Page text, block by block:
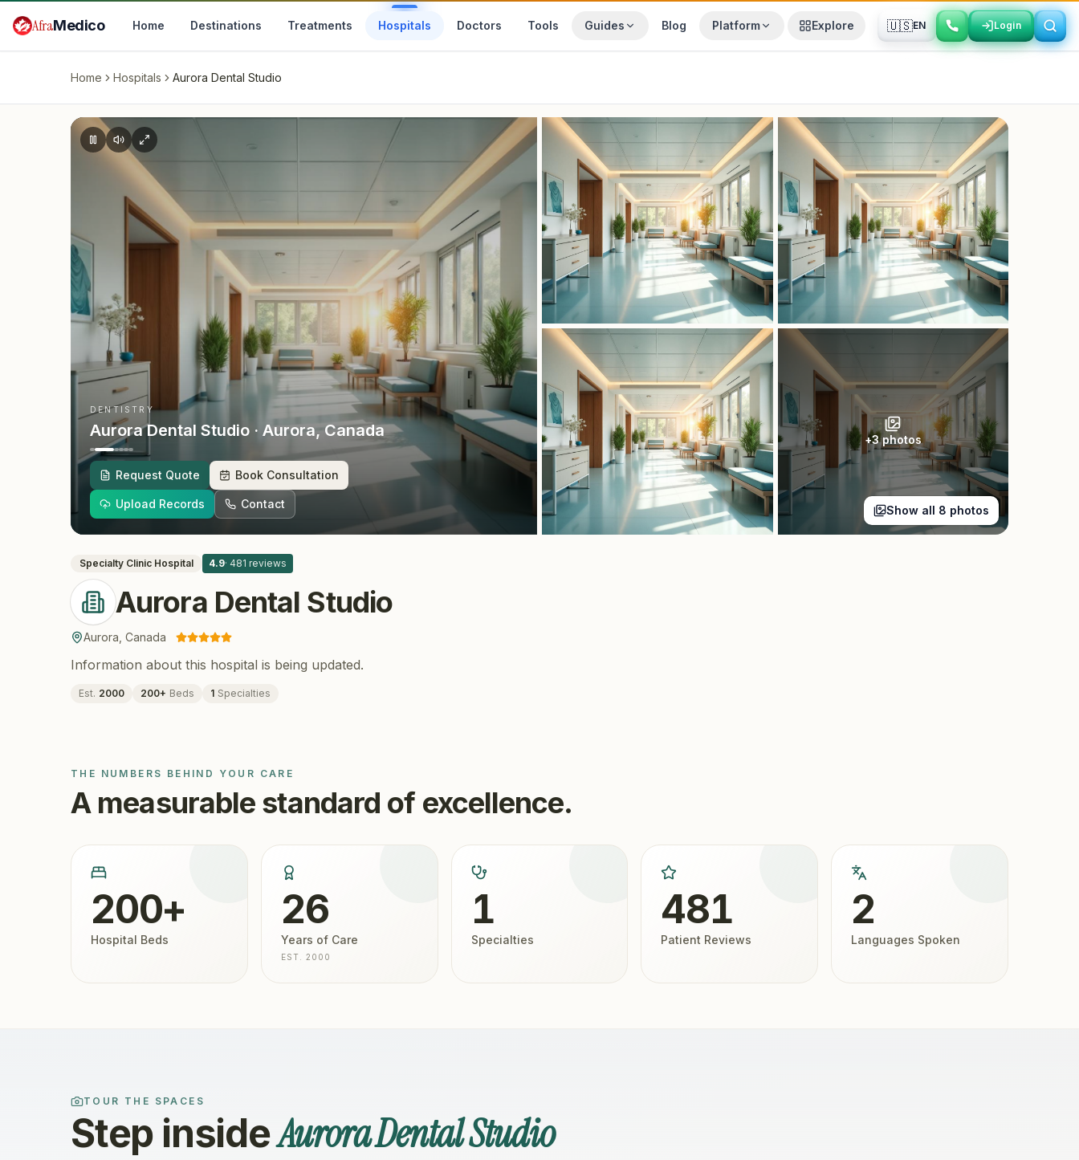
AfraMedico Home Destinations Treatments Hospitals Doctors Tools Guides Blog Platform Explore 🇺🇸EN Login
Login
Home Hospitals Aurora Dental Studio
DENTISTRY
Aurora Dental Studio · Aurora, Canada
Request Quote Book Consultation
Upload Records Contact
+3photos
Show all 8 photos
Specialty Clinic Hospital 4.9· 481 reviews
Aurora Dental Studio
Aurora Canada
Information about this hospital is being updated.
Est. 2000 200+ Beds 1 Specialties
THE NUMBERS BEHIND YOUR CARE
A measurable standard of excellence.
200+
Hospital Beds
26
Years of Care
EST. 2000
1
Specialties
481
Patient Reviews
2
Languages Spoken
TOUR THE SPACES
Step insideAurora Dental Studio